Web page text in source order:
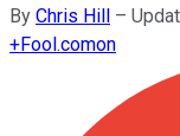
By Chris Hill –
+Fool.comon